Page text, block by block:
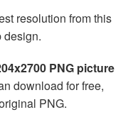
resolution from this
design.
PNG picture
download for free,
PNG.